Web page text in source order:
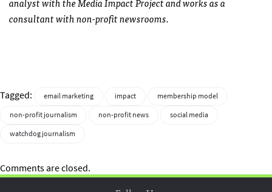
consultant with non-profit newsrooms.
Tagged: email marketing impact
membership model
non-profit journalism
non-profit news
social media
watchdog journalism
Comments are closed.